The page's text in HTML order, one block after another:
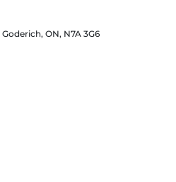
Goderich, ON, N7A 3G6